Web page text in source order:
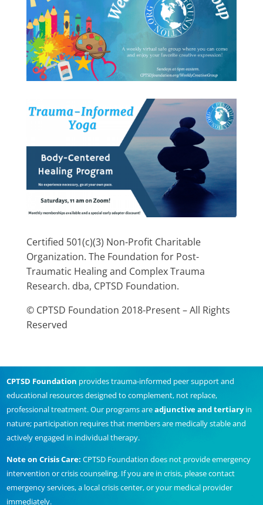
Certified 501(c)(3) Non-Profit Charitable
Organization. The Foundation for Post-
Traumatic Healing and Complex Trauma
Research. dba, CPTSD Foundation.
© CPTSD Foundation 2018-Present – All Rights
Reserved
CPTSD Foundation provides trauma-informed peer support and
educational resources designed to complement, not replace,
professional treatment. Our programs areadjunctive and tertiaryin
nature; participation requires that members are medically stable and
actively engaged in individual therapy.
Note on Crisis Care: CPTSD Foundation does not provide emergency
intervention or crisis counseling. If you are in crisis, please contact
emergency services, a local crisis center, or your medical provider
immediately.